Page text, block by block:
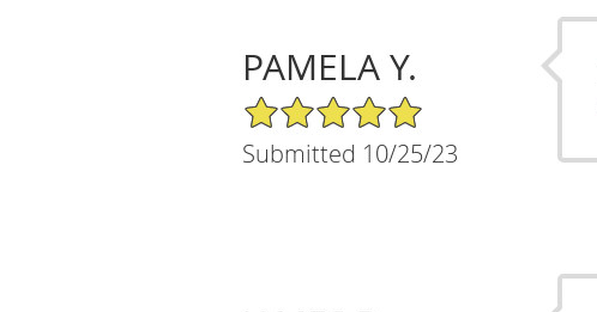
PAMELA Y.
5/5 Star Rating
Submitted 10/25/23